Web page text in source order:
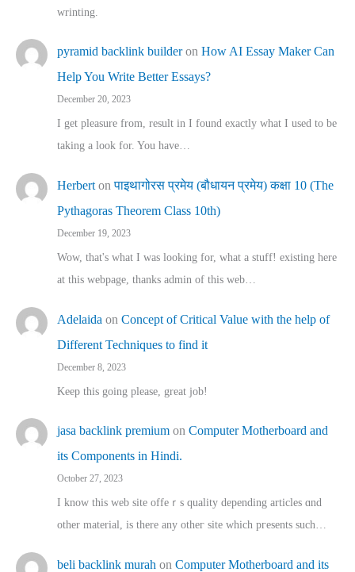
wrinting.
pyramid backlink builderon How AI Essay Maker Can
Help You Write Better Essays?
December 20, 2023
I get pleasure from, result in I found exactly what I used to be
taking a look for. You have…
Herbert onपाइथागोरस प्रमेय (बौधायन प्रमेय) कक्षा 10 (The
Pythagoras Theorem Class 10th)
December 19, 2023
Wow, that's what I was looking for, what a stuff! existing here
at this webpage, thanks admin of this web…
Adelaida on Concept of Critical Value with the help of
Different Techniques to find it
December 8, 2023
Keep this going please, great job!
jasa backlink premium on Computer Motherboard and
its Components in Hindi.
October 27, 2023
I know this web site offeｒѕ quality depending articles ɑnd
othеr material, іs there any otһeг site which pгesents sucһ…
beli backlink murah on Computer Motherboard and its